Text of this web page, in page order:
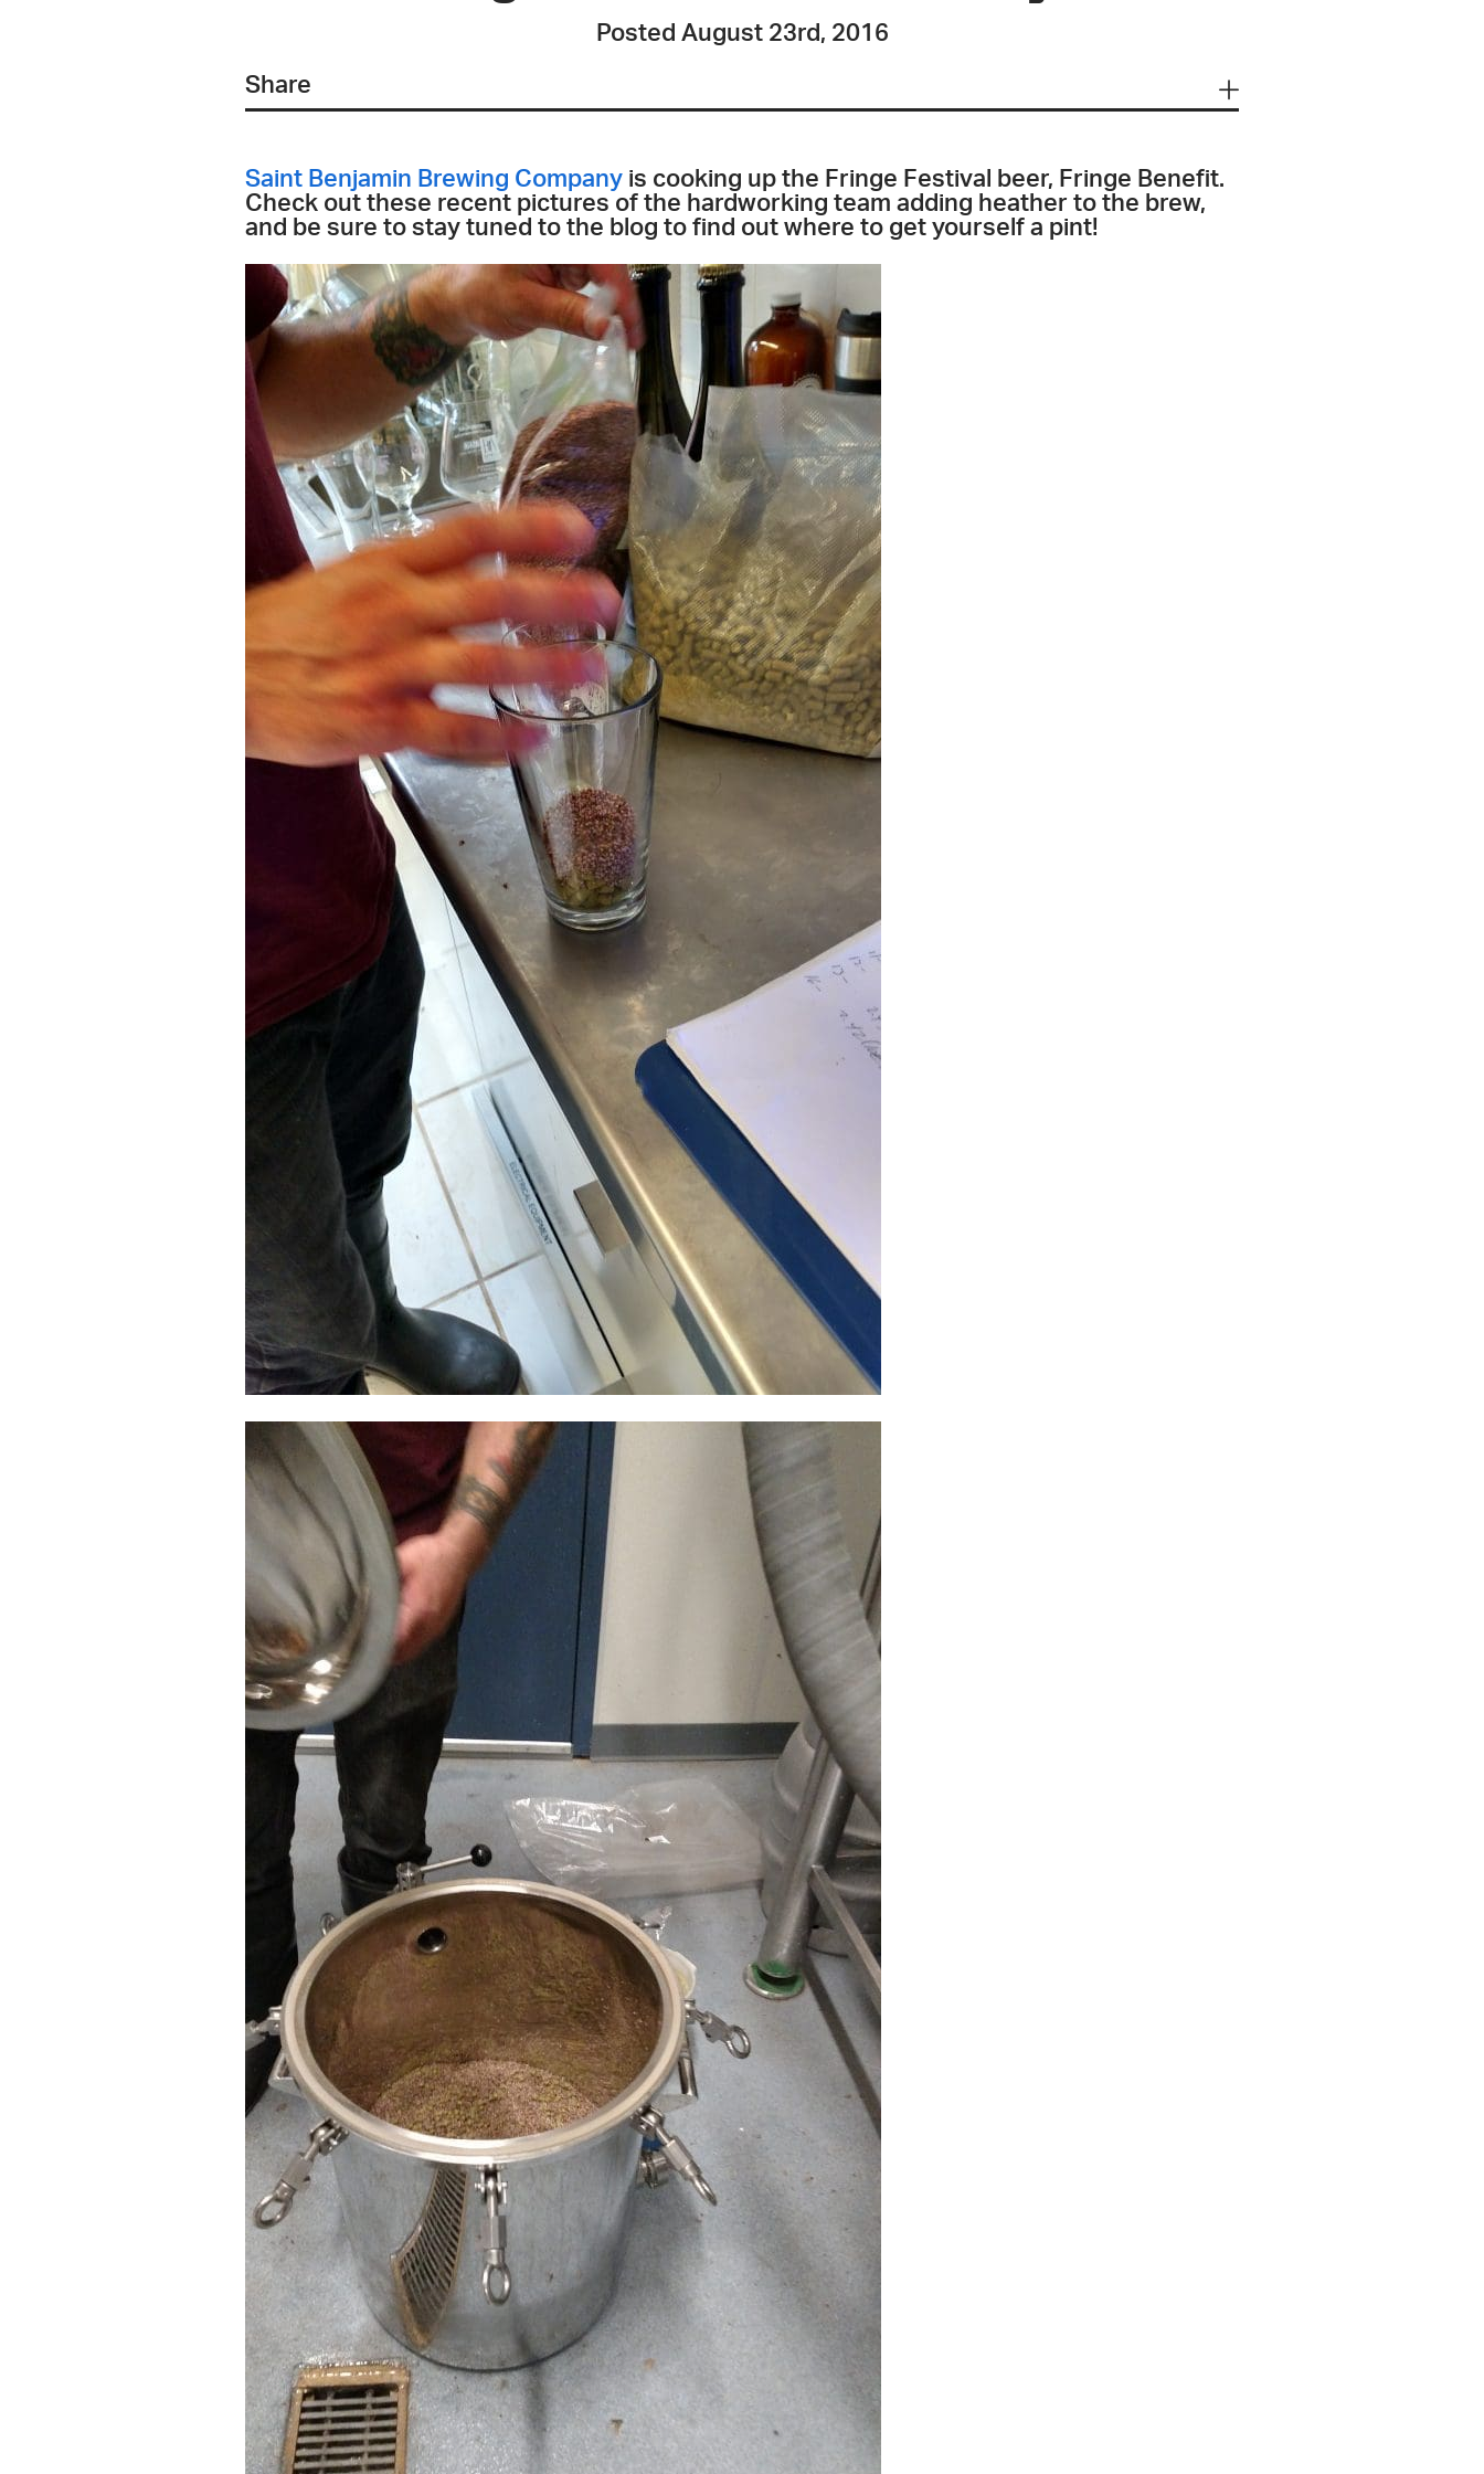
Posted August 23rd, 2016
Share
Saint Benjamin Brewing Company is cooking up the Fringe Festival beer, Fringe Benefit.
Check out these recent pictures of the hardworking team adding heather to the brew,
and be sure to stay tuned to the blog to find out where to get yourself a pint!